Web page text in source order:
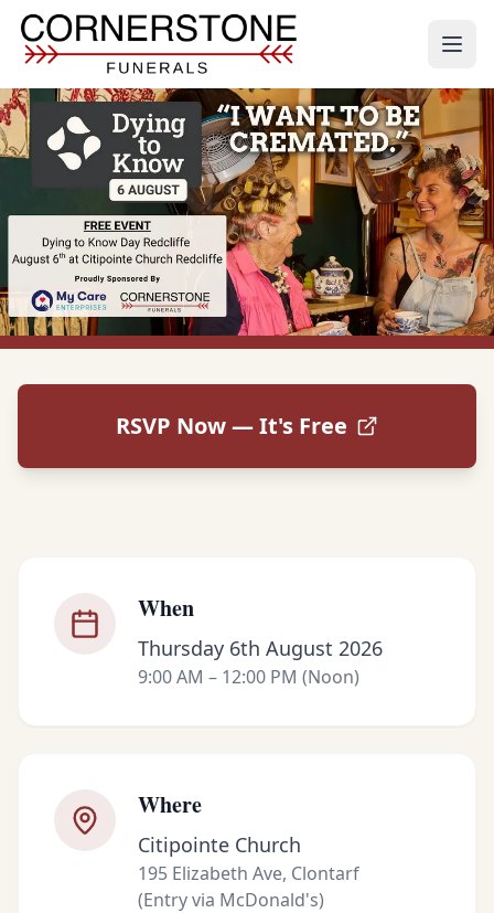
RSVP Now — It's Free
When
Thursday 6th August 2026
9:00 AM – 12:00 PM (Noon)
Where
Citipointe Church
195 Elizabeth Ave, Clontarf
(Entry via McDonald's)